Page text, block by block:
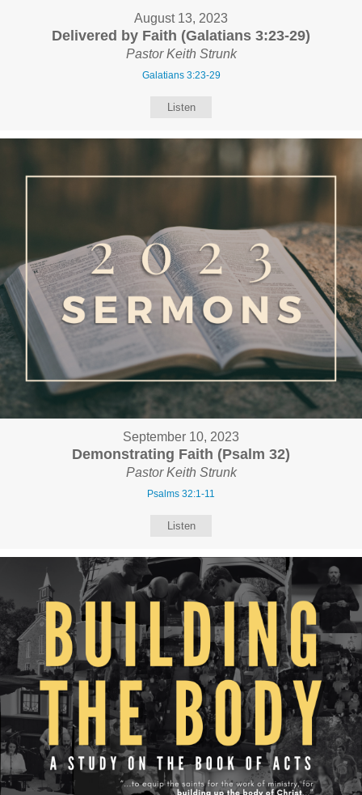
August 13, 2023
Delivered by Faith (Galatians 3:23-29)
Pastor Keith Strunk
Galatians 3:23-29
Listen
September 10, 2023
Demonstrating Faith (Psalm 32)
Pastor Keith Strunk
Psalms 32:1-11
Listen